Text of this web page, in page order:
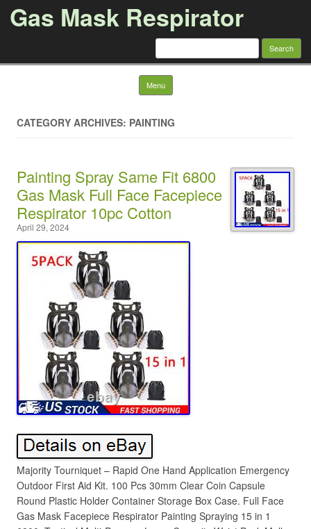
Gas Mask Respirator
Search for:
Menu Skip to content
CATEGORY ARCHIVES: PAINTING
Painting Spray Same Fit 6800
Gas Mask Full Face Facepiece
Respirator 10pc Cotton
April 29, 2024
Majority Tourniquet – Rapid One Hand Application Emergency
Outdoor First Aid Kit. 100 Pcs 30mm Clear Coin Capsule
Round Plastic Holder Container Storage Box Case. Full Face
Gas Mask Facepiece Respirator Painting Spraying 15 in 1